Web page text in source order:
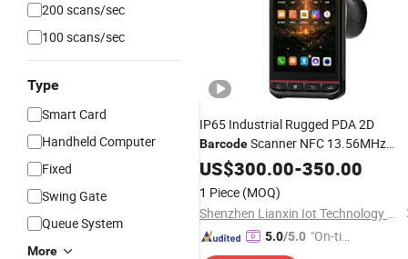
200 scans/sec
100 scans/sec
Type
Smart Card
Handheld Computer
Fixed
Swing Gate
Queue System
More
IP65 Industrial Rugged PDA 2D
BarcodeScanner NFC 13.56MHz
Asset Management Handheld UHF
RFID
US$300.00-350.00
1 Piece (MOQ)
Shenzhen Lianxin Iot Technology Co., Ltd.
5.0/5.0 "On-tim